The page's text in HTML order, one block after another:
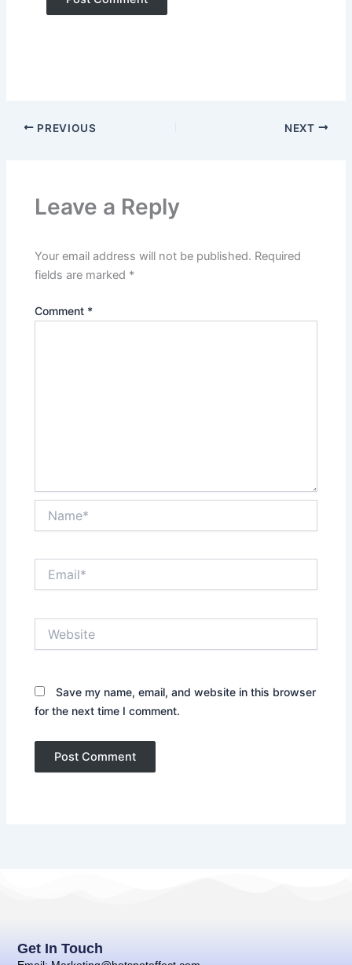
PREVIOUS NEXT
Leave a Reply
Your email address will not be published. Required
fields are marked *
Comment *
Save my name, email, and website in this browser
for the next time I comment.
Get In Touch